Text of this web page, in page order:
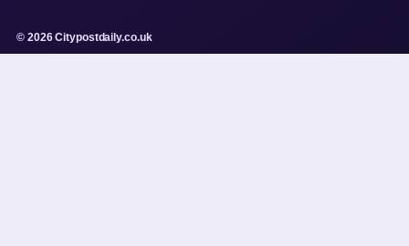
© 2026 Citypostdaily.co.uk